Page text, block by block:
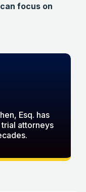
focus on
Esq. has
attorneys